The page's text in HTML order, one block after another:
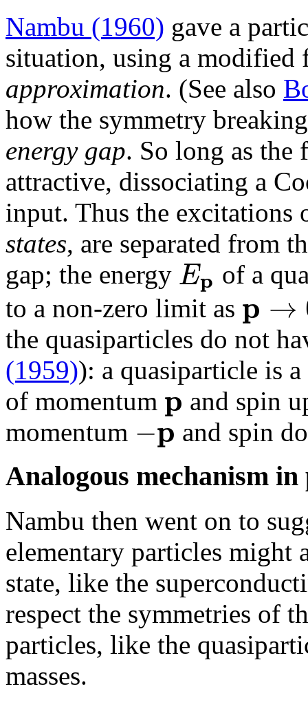
Nambu (1960) gave a
situation, using a
approximation. (See also
how the symmetry
energy gap. So long as the
attractive, dissociating a
input. Thus the excitations
states, are separated from
gap; the energy Ep of a
to a non-zero limit as p →
the quasiparticles do not
(1959)): a quasiparticle is
of momentum p and spin
momentum −p and spin
Analogous mechanism
Nambu then went on to
elementary particles might
state, like the
respect the symmetries of
particles, like the
masses.